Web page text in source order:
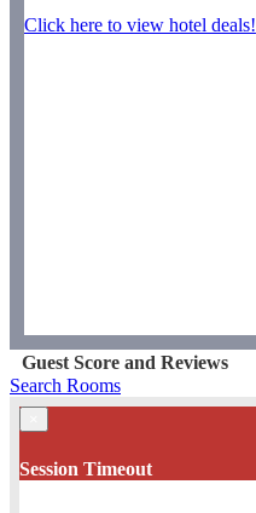
Click here to view hotel deals!
Guest Score and Reviews
Search Rooms
Session Timeout